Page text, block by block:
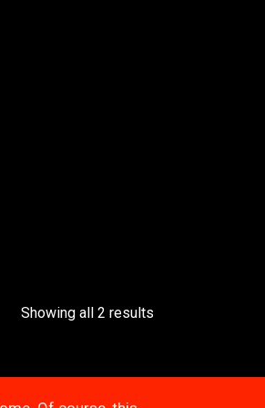
Showing all 2 results